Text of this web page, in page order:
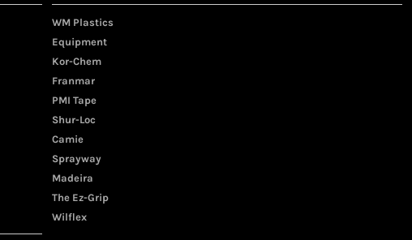
WM Plastics
Equipment
Kor-Chem
Franmar
PMI Tape
Shur-Loc
Camie
Sprayway
Madeira
The Ez-Grip
Wilflex